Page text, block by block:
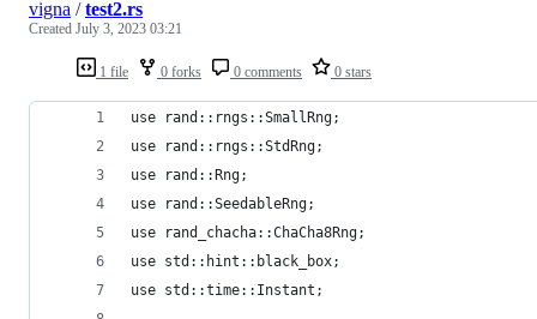
1 file 0 forks 0 comments 0 stars
vigna /test2.rs
Created July 3, 2023 03:21
use rand::rngs::SmallRng;
use rand::rngs::StdRng;
use rand::Rng;
use rand::SeedableRng;
use rand_chacha::ChaCha8Rng;
use std::hint::black_box;
use std::time::Instant;